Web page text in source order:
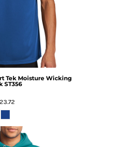
Tek Moisture Wicking
ST356